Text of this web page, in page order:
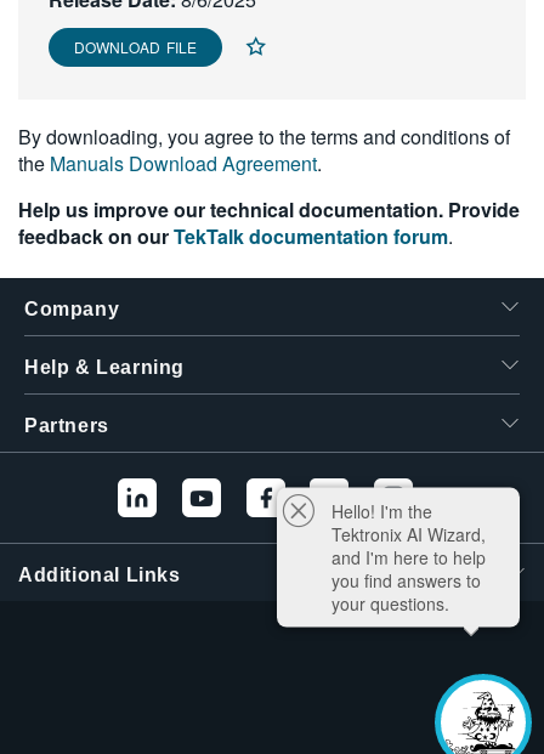
DOWNLOAD FILE
By downloading, you agree to the terms and conditions of
the Manuals Download Agreement.
Help us improve our technical documentation. Provide
feedback on ourTekTalk documentation forum.
Company
Help & Learning
Partners
Additional Links
Hello! I'm the
Tektronix AI Wizard,
and I'm here to help
you find answers to
your questions.